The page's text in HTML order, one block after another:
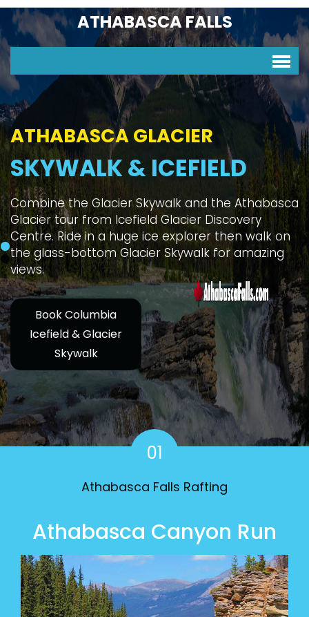
ATHABASCA FALLS
ATHABASCA GLACIER
SKYWALK & ICEFIELD
Combine the Glacier Skywalk and the Athabasca
Glacier tour from Icefield Glacier Discovery
Centre. Ride in a huge ice explorer then walk on
the glass-bottom Glacier Skywalk for amazing
views.
Book Columbia
Icefield & Glacier
Skywalk
01
Athabasca Falls Rafting
Athabasca Canyon Run